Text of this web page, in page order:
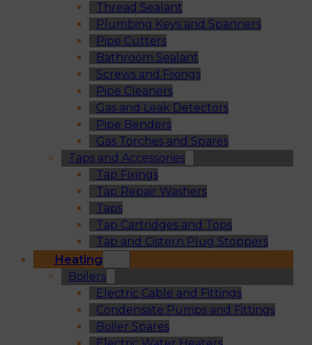
Thread Sealant
Plumbing Keys and Spanners
Pipe Cutters
Bathroom Sealant
Screws and Fixings
Pipe Cleaners
Gas and Leak Detectors
Pipe Benders
Gas Torches and Spares
Taps and Accessories
Tap Fixings
Tap Repair Washers
Taps
Tap Cartridges and Tops
Tap and Cistern Plug Stoppers
Heating
Boilers
Electric Cable and Fittings
Condensate Pumps and Fittings
Boiler Spares